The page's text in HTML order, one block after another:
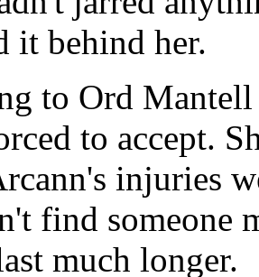
it behind her.
to Ord
to accept.
injuries
find someone
much longer.